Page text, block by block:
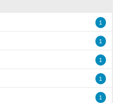
1
1
1
1
1